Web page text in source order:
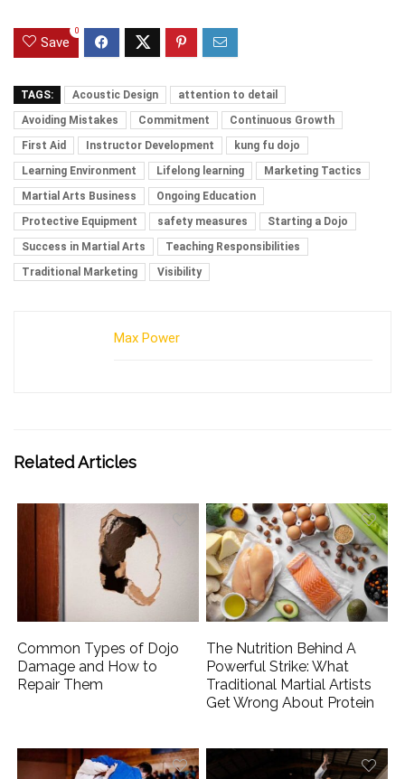
Save
0
TAGS: Acoustic Design
attention to detail
Avoiding Mistakes
Commitment
Continuous Growth
First Aid
Instructor Development
kung fu dojo
Learning Environment
Lifelong learning
Marketing Tactics
Martial Arts Business
Ongoing Education
Protective Equipment
safety measures
Starting a Dojo
Success in Martial Arts
Teaching Responsibilities
Traditional Marketing
Visibility
Max Power
Related Articles
Common Types of Dojo
Damage and How to
Repair Them
The Nutrition Behind A
Powerful Strike: What
Traditional Martial Artists
Get Wrong About Protein